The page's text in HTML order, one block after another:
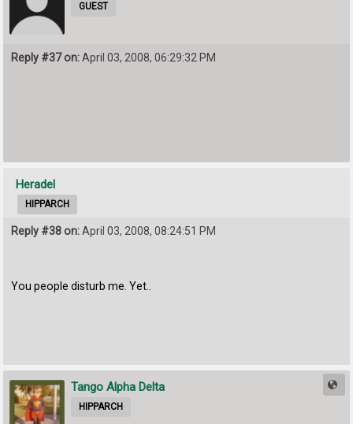
GUEST
Reply #37 on:April 03, 2008, 06:29:32 PM
Heradel
HIPPARCH
Reply #38 on:April 03, 2008, 08:24:51 PM
You people disturb me. Yet..
Tango Alpha Delta
HIPPARCH